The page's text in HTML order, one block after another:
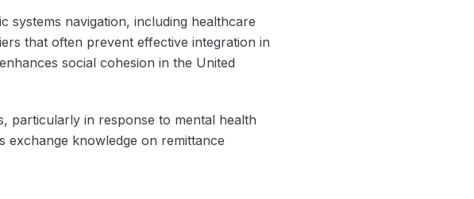
systems navigation, including healthcare
that often prevent effective integration in
social cohesion in the United
particularly in response to mental health
exchange knowledge on remittance